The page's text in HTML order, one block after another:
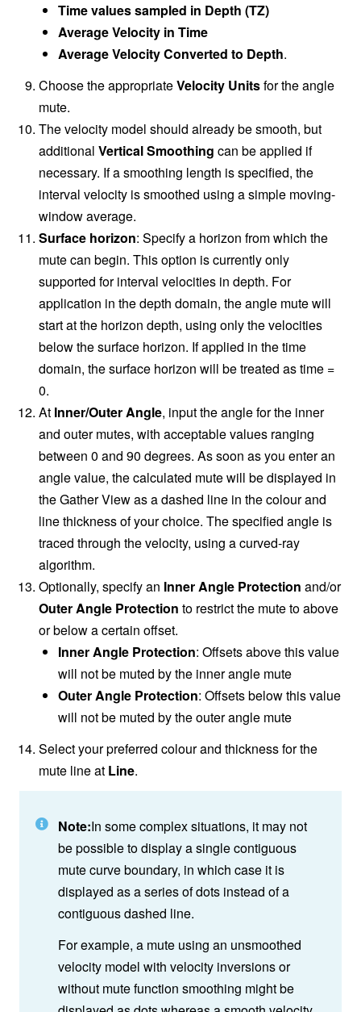
Time values sampled in Depth (TZ)
Average Velocity in Time
Average Velocity Converted to Depth.
Choose the appropriateVelocity Unitsfor the angle
mute.
The velocity model should already be smooth, but
additional Vertical Smoothing can be applied if
necessary. If a smoothing length is specified, the
interval velocity is smoothed using a simple moving-
window average.
Surface horizon: Specify a horizon from which the
mute can begin. This option is currently only
supported for interval velocities in depth. For
application in the depth domain, the angle mute will
start at the horizon depth, using only the velocities
below the surface horizon. If applied in the time
domain, the surface horizon will be treated as time =
0.
At Inner/OuterAngle, input the angle for the inner
and outer mutes, with acceptable values ranging
between 0 and 90 degrees. As soon as you enter an
angle value, the calculated mute will be displayed in
the Gather View as a dashed line in the colour and
line thickness of your choice. The specified angle is
traced through the velocity, using a curved-ray
algorithm.
Optionally, specify an Inner Angle Protection and/or
Outer Angle Protection to restrict the mute to above
or below a certain offset.
Inner Angle Protection: Offsets above this value
will not be muted by the inner angle mute
Outer Angle Protection: Offsets below this value
will not be muted by the outer angle mute
Select your preferred colour and thickness for the
mute line at Line.
Note:In some complex situations, it may not
be possible to display a single contiguous
mute curve boundary, in which case it is
displayed as a series of dots instead of a
contiguous dashed line.
For example, a mute using an unsmoothed
velocity model with velocity inversions or
without mute function smoothing might be